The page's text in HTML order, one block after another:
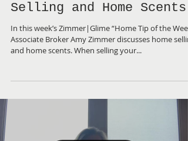
Selling and Home Scents
In this week’s Zimmer|Glime “Home Tip of the
Associate Broker Amy Zimmer discusses home
and home scents. When selling your...